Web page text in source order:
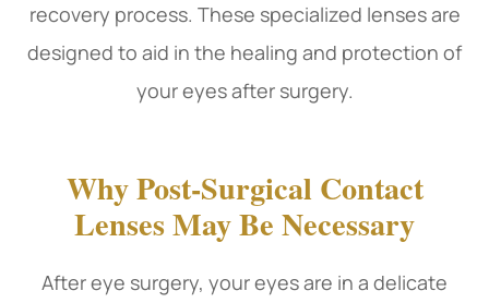
recovery process. These specialized lenses are
designed to aid in the healing and protection of
your eyes after surgery.
Why Post-Surgical Contact
Lenses May Be Necessary
After eye surgery, your eyes are in a delicate